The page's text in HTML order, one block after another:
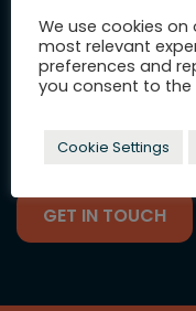
Let's talk
full colour
GET IN TOUCH
We use cookies
most relevant
preferences and
you consent to the
Cookie Settings